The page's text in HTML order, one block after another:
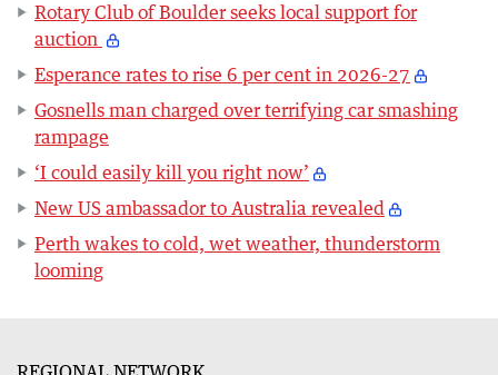
Rotary Club of Boulder seeks local support for
auction
Esperance rates to rise 6 per cent in 2026-27
Gosnells man charged over terrifying car smashing
rampage
‘I could easily kill you right now’
New US ambassador to Australia revealed
Perth wakes to cold, wet weather, thunderstorm
looming